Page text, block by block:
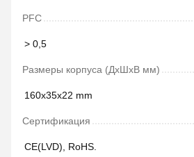
PFC
> 0,5
Размеры корпуса (ДxШxВ мм)
160x35x22 mm
Сертификация
CE(LVD), RoHS.